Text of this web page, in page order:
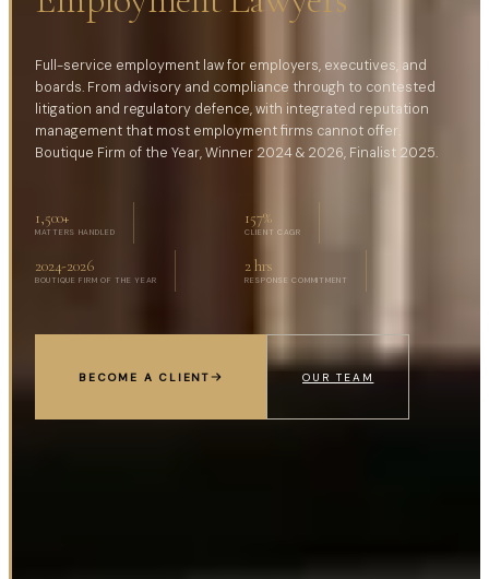
Full-service employment law for employers, executives, and
boards. From advisory and compliance through to contested
litigation and regulatory defence, with integrated reputation
management that most employment firms cannot offer.
Boutique Firm of the Year, Winner 2024 & 2026, Finalist 2025.
1,500+
MATTERS HANDLED
157%
CLIENT CAGR
2024-2026
BOUTIQUE FIRM OF THE YEAR
2 hrs
RESPONSE COMMITMENT
BECOME A CLIENT OUR TEAM